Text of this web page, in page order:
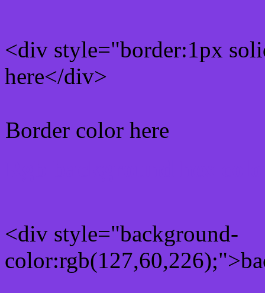
<div style="border:1px
here</div>
Border color here
<div style="background-